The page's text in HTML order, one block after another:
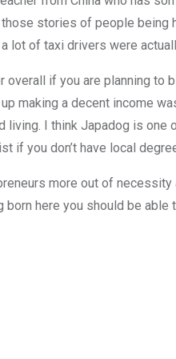
stories of people
lot of taxi drivers were
if you are planning to
making a decent income
I think Japadog is
if you don’t have local
more out of
here you should be